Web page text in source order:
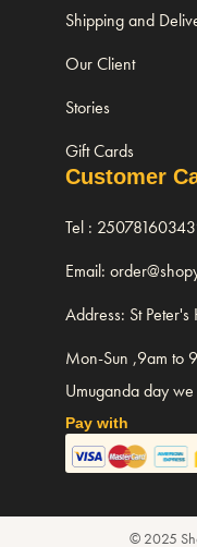
Shipping and
Our Client
Stories
Gift Cards
Customer
Tel :
Email:
Address: St
Mon-Sun ,9am to
Umuganda day
Pay with
© 2025